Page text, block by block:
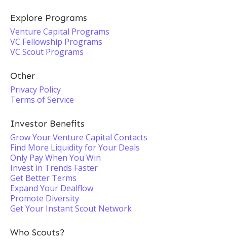
Explore Programs
Venture Capital Programs
VC Fellowship Programs
VC Scout Programs
Other
Privacy Policy
Terms of Service
Investor Benefits
Grow Your Venture Capital Contacts
Find More Liquidity for Your Deals
Only Pay When You Win
Invest in Trends Faster
Get Better Terms
Expand Your Dealflow
Promote Diversity
Get Your Instant Scout Network
Who Scouts?